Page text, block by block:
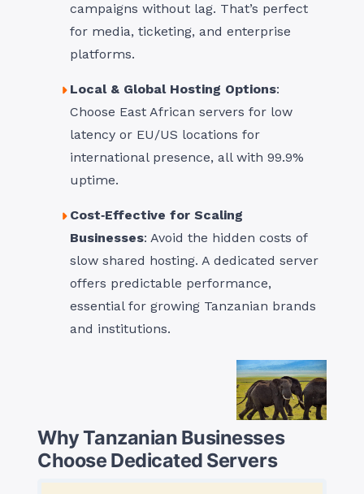
campaigns without lag. That’s perfect
for media, ticketing, and enterprise
platforms.
Local & Global Hosting Options:
Choose East African servers for low
latency or EU/US locations for
international presence, all with 99.9%
uptime.
Cost‑Effective for Scaling
Businesses: Avoid the hidden costs of
slow shared hosting. A dedicated server
offers predictable performance,
essential for growing Tanzanian brands
and institutions.
Why Tanzanian Businesses
Choose Dedicated Servers